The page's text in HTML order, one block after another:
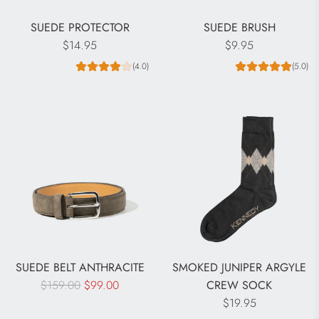
SUEDE PROTECTOR
$14.95
(4.0)
SUEDE BRUSH
$9.95
(5.0)
SUEDE BELT ANTHRACITE
R
$159.00 $99.00
SMOKED JUNIPER ARGYLE
CREW SOCK
$19.95